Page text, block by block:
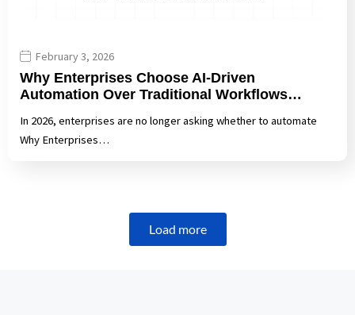
February 3, 2026
Why Enterprises Choose AI-Driven
Automation Over Traditional Workflows…
In 2026, enterprises are no longer asking whether to automate
Why Enterprises…
Load more